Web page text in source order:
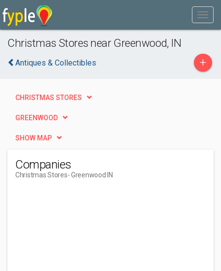
Christmas Stores near Greenwood, IN
Antiques & Collectibles +
CHRISTMAS STORES
GREENWOOD
SHOW MAP
Companies
Christmas Stores- Greenwood IN